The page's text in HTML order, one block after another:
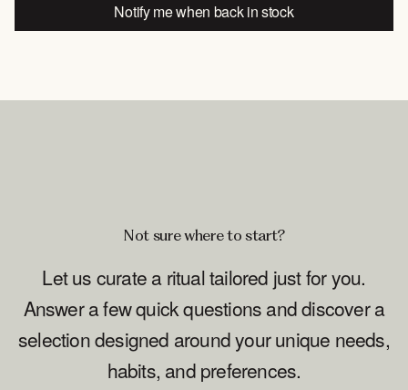
Notify me when back in stock
Not sure where to start?
Let us curate a ritual tailored just for you.
Answer a few quick questions and discover a
selection designed around your unique needs,
habits, and preferences.